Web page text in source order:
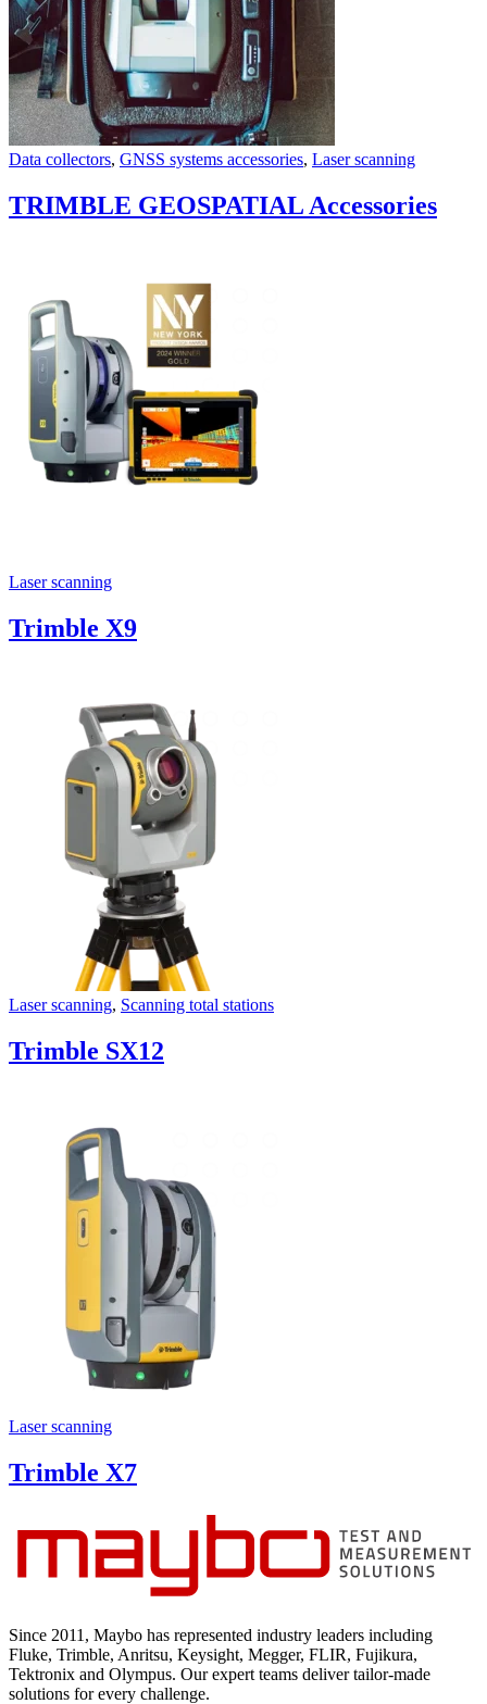
Data collectors, GNSS systems accessories, Laser scanning
TRIMBLE GEOSPATIAL Accessories
Laser scanning
Trimble X9
Laser scanning, Scanning total stations
Trimble SX12
Laser scanning
Trimble X7
Since 2011, Maybo has represented industry leaders including
Fluke, Trimble, Anritsu, Keysight, Megger, FLIR, Fujikura,
Tektronix and Olympus. Our expert teams deliver tailor-made
solutions for every challenge.